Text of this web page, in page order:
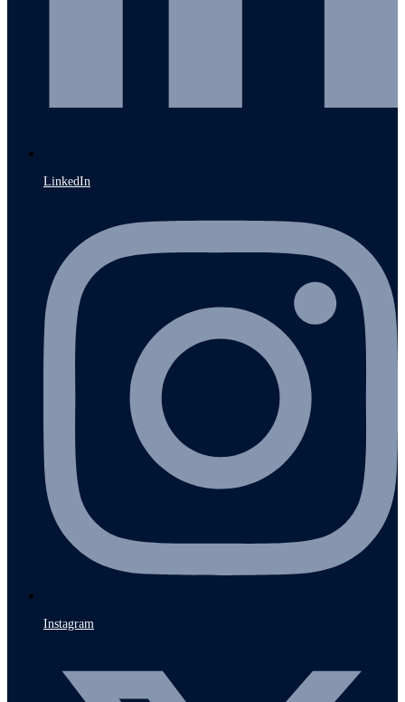
LinkedIn
Instagram